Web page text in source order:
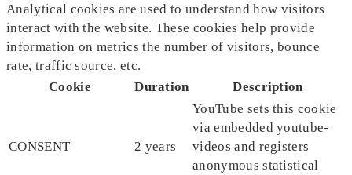
Analytical cookies are used to understand how visitors
interact with the website. These cookies help provide
information on metrics the number of visitors, bounce
rate, traffic source, etc.
Cookie
Duration Description
CONSENT 2 years
YouTube sets this cookie
via embedded youtube-
videos and registers
anonymous statistical